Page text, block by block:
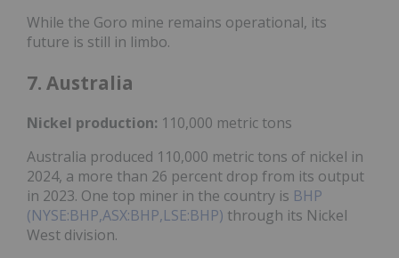
While the Goro mine remains operational, its
future is still in limbo.
7. Australia
Nickel production: 110,000 metric tons
Australia produced 110,000 metric tons of nickel in
2024, a more than 26 percent drop from its output
in 2023. One top miner in the country is BHP
(NYSE:BHP,ASX:BHP,LSE:BHP) through its Nickel
West division.